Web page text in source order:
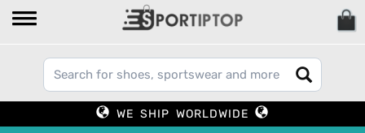
WE SHIP WORLDWIDE